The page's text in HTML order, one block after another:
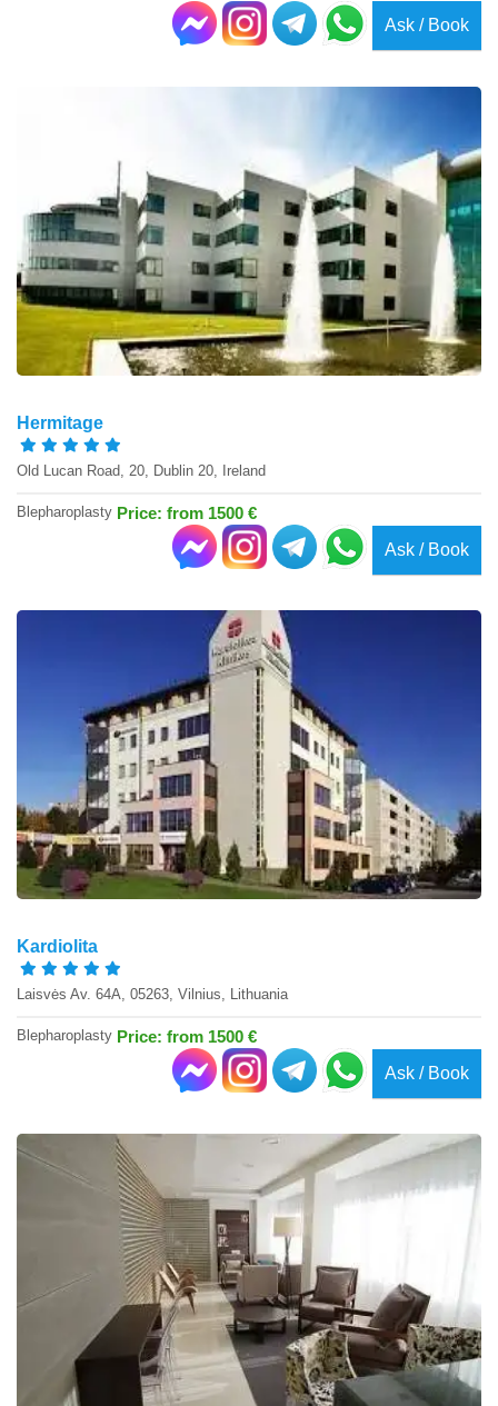
Ask / Book
Hermitage
Old Lucan Road, 20, Dublin 20, Ireland
Blepharoplasty Price: from 1500 €
Ask / Book
Kardiolita
Laisvės Av. 64A, 05263, Vilnius, Lithuania
Blepharoplasty Price: from 1500 €
Ask / Book